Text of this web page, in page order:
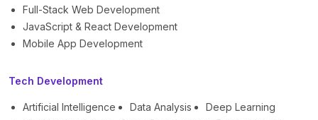
Full-Stack Web Development
JavaScript & React Development
Mobile App Development
Tech Development
Artificial Intelligence Data Analysis
Deep Learning